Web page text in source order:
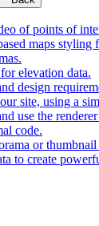
of points of
maps styling
elevation data.
design
site, using a
use the
code.
or
to create